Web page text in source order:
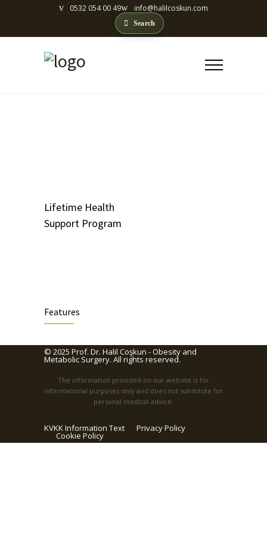
0532 054 00 49 info@halilcoskun.com
Search
Lifetime Health
Support Program
Features
© 2025 Prof. Dr. Halil Coşkun - Obesity and
Metabolic Surgery. All rights reserved.
The information provided on our website is for
informational purposes only and does not substitute for
personal medical advice.
KVKK Information Text Privacy Policy
Cookie Policy